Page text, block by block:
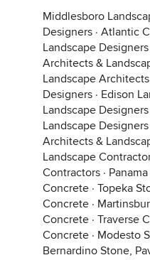
Middlesboro
Designers · Atlantic
Landscape Designers
Architects &
Landscape
Designers · Edison
Landscape Designers
Landscape Designers
Architects &
Landscape
Contractors ·
Concrete · Topeka
Concrete ·
Concrete · Traverse
Concrete · Modesto
Bernardino Stone,